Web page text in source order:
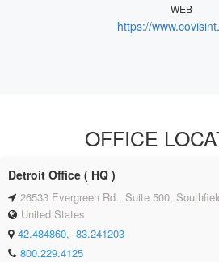
WEB
https://
OFFICE
Detroit Office ( HQ )
26533 Evergreen Rd., Suite 500,
United States
42.484860, -83.241203
800.229.4125